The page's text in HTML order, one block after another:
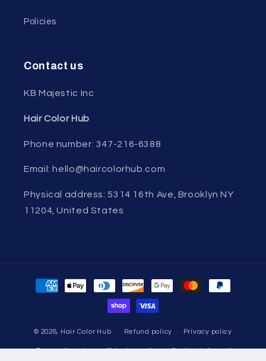
Policies
Contact us
KB Majestic Inc
Hair Color Hub
Phone number: 347-216-6388
Email: hello@haircolorhub.com
Physical address: 5314 16th Ave, Brooklyn NY
11204, United States
Payment
methods
© 2026, Hair Color Hub Refund policy Privacy policy
Terms of service Shipping policy Contact information